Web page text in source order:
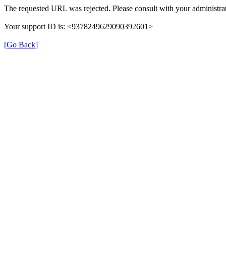
The requested URL was rejected. Please consult with your
Your support ID is: <9378249629090392601>
[Go Back]